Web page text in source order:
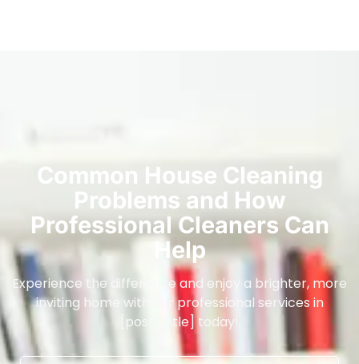
Common House Cleaning
Problems and How
Professional Cleaners Can
Help
Experience the difference and enjoy a brighter, more
inviting home with our professional services in
[post_title] today!